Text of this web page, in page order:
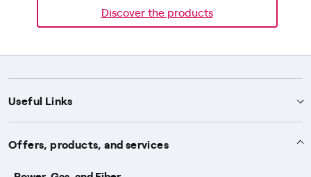
Discover the products
Useful Links
Support
Notices
Services
Offers, products, and services